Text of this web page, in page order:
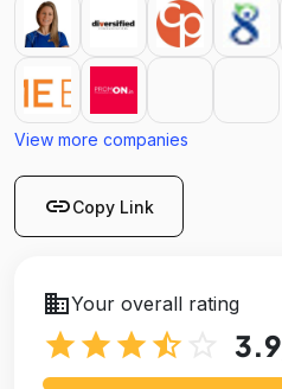
View more companies
linkCopy Link
businessYour overall rating
star star star star_half 3.9